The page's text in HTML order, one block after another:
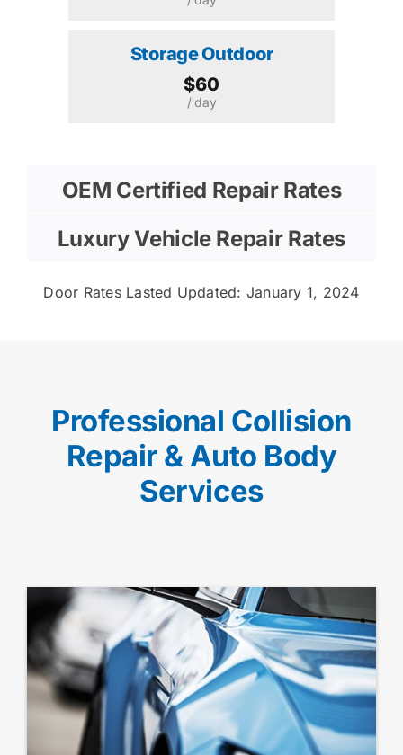
Storage Outdoor
$60
/ day
OEM Certified Repair Rates
Luxury Vehicle Repair Rates
Door Rates Lasted Updated: January 1, 2024
Professional Collision
Repair & Auto Body
Services